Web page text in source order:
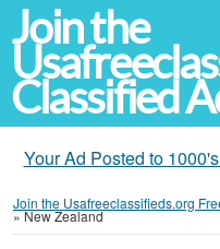
Join the
Classified
Your Ad Posted to
Join the Usafreeclassifieds.org
»New Zealand